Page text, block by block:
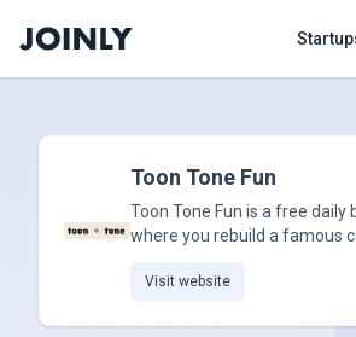
Toon Tone Fun
Toon Tone Fun is a free daily
where you rebuild a famous
Visit website